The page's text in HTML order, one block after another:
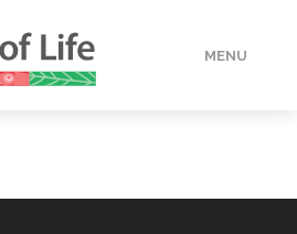
MENU